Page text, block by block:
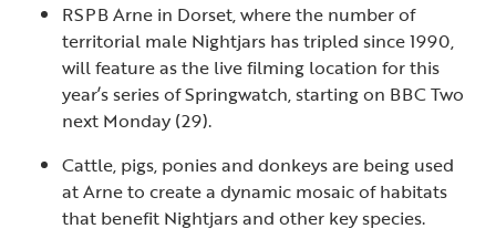
RSPB Arne in Dorset, where the number of
territorial male Nightjars has tripled since 1990,
will feature as the live filming location for this
year’s series of Springwatch, starting on BBC Two
next Monday (29).
Cattle, pigs, ponies and donkeys are being used
at Arne to create a dynamic mosaic of habitats
that benefit Nightjars and other key species.